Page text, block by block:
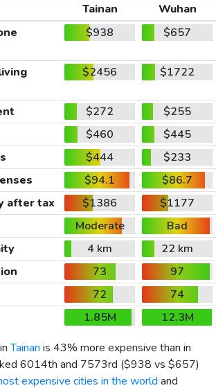
Tainan
Wuhan
$938 $657
$2456 $1722
$272
$255
$460
$445
$444
$233
$94.1
$86.7
after tax $1386
$1177
Moderate
Bad
4 km
22 km
73
97
72
74
1.85M
12.3M
Tainan is 43% more expensive than in
6014th and 7573rd ($938 vs $657)
expensive cities in the world and